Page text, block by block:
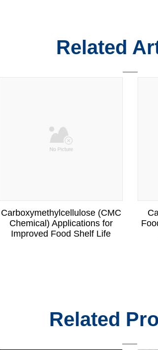
Related
Carboxymethylcellulose (CMC
Chemical) Applications for
Improved Food Shelf Life
Related